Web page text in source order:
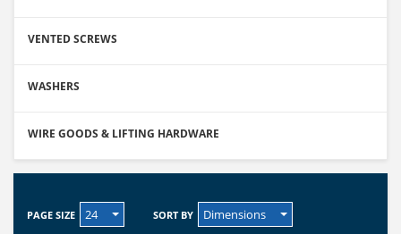
VENTED SCREWS
WASHERS
WIRE GOODS & LIFTING HARDWARE
PAGE SIZE 24 SORT BY Dimensions